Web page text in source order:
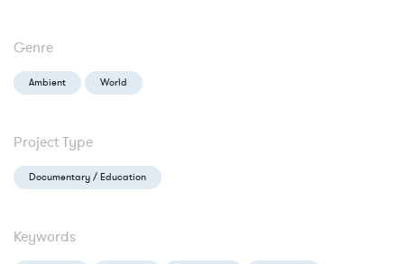
Genre
Ambient World
Project Type
Documentary / Education
Keywords